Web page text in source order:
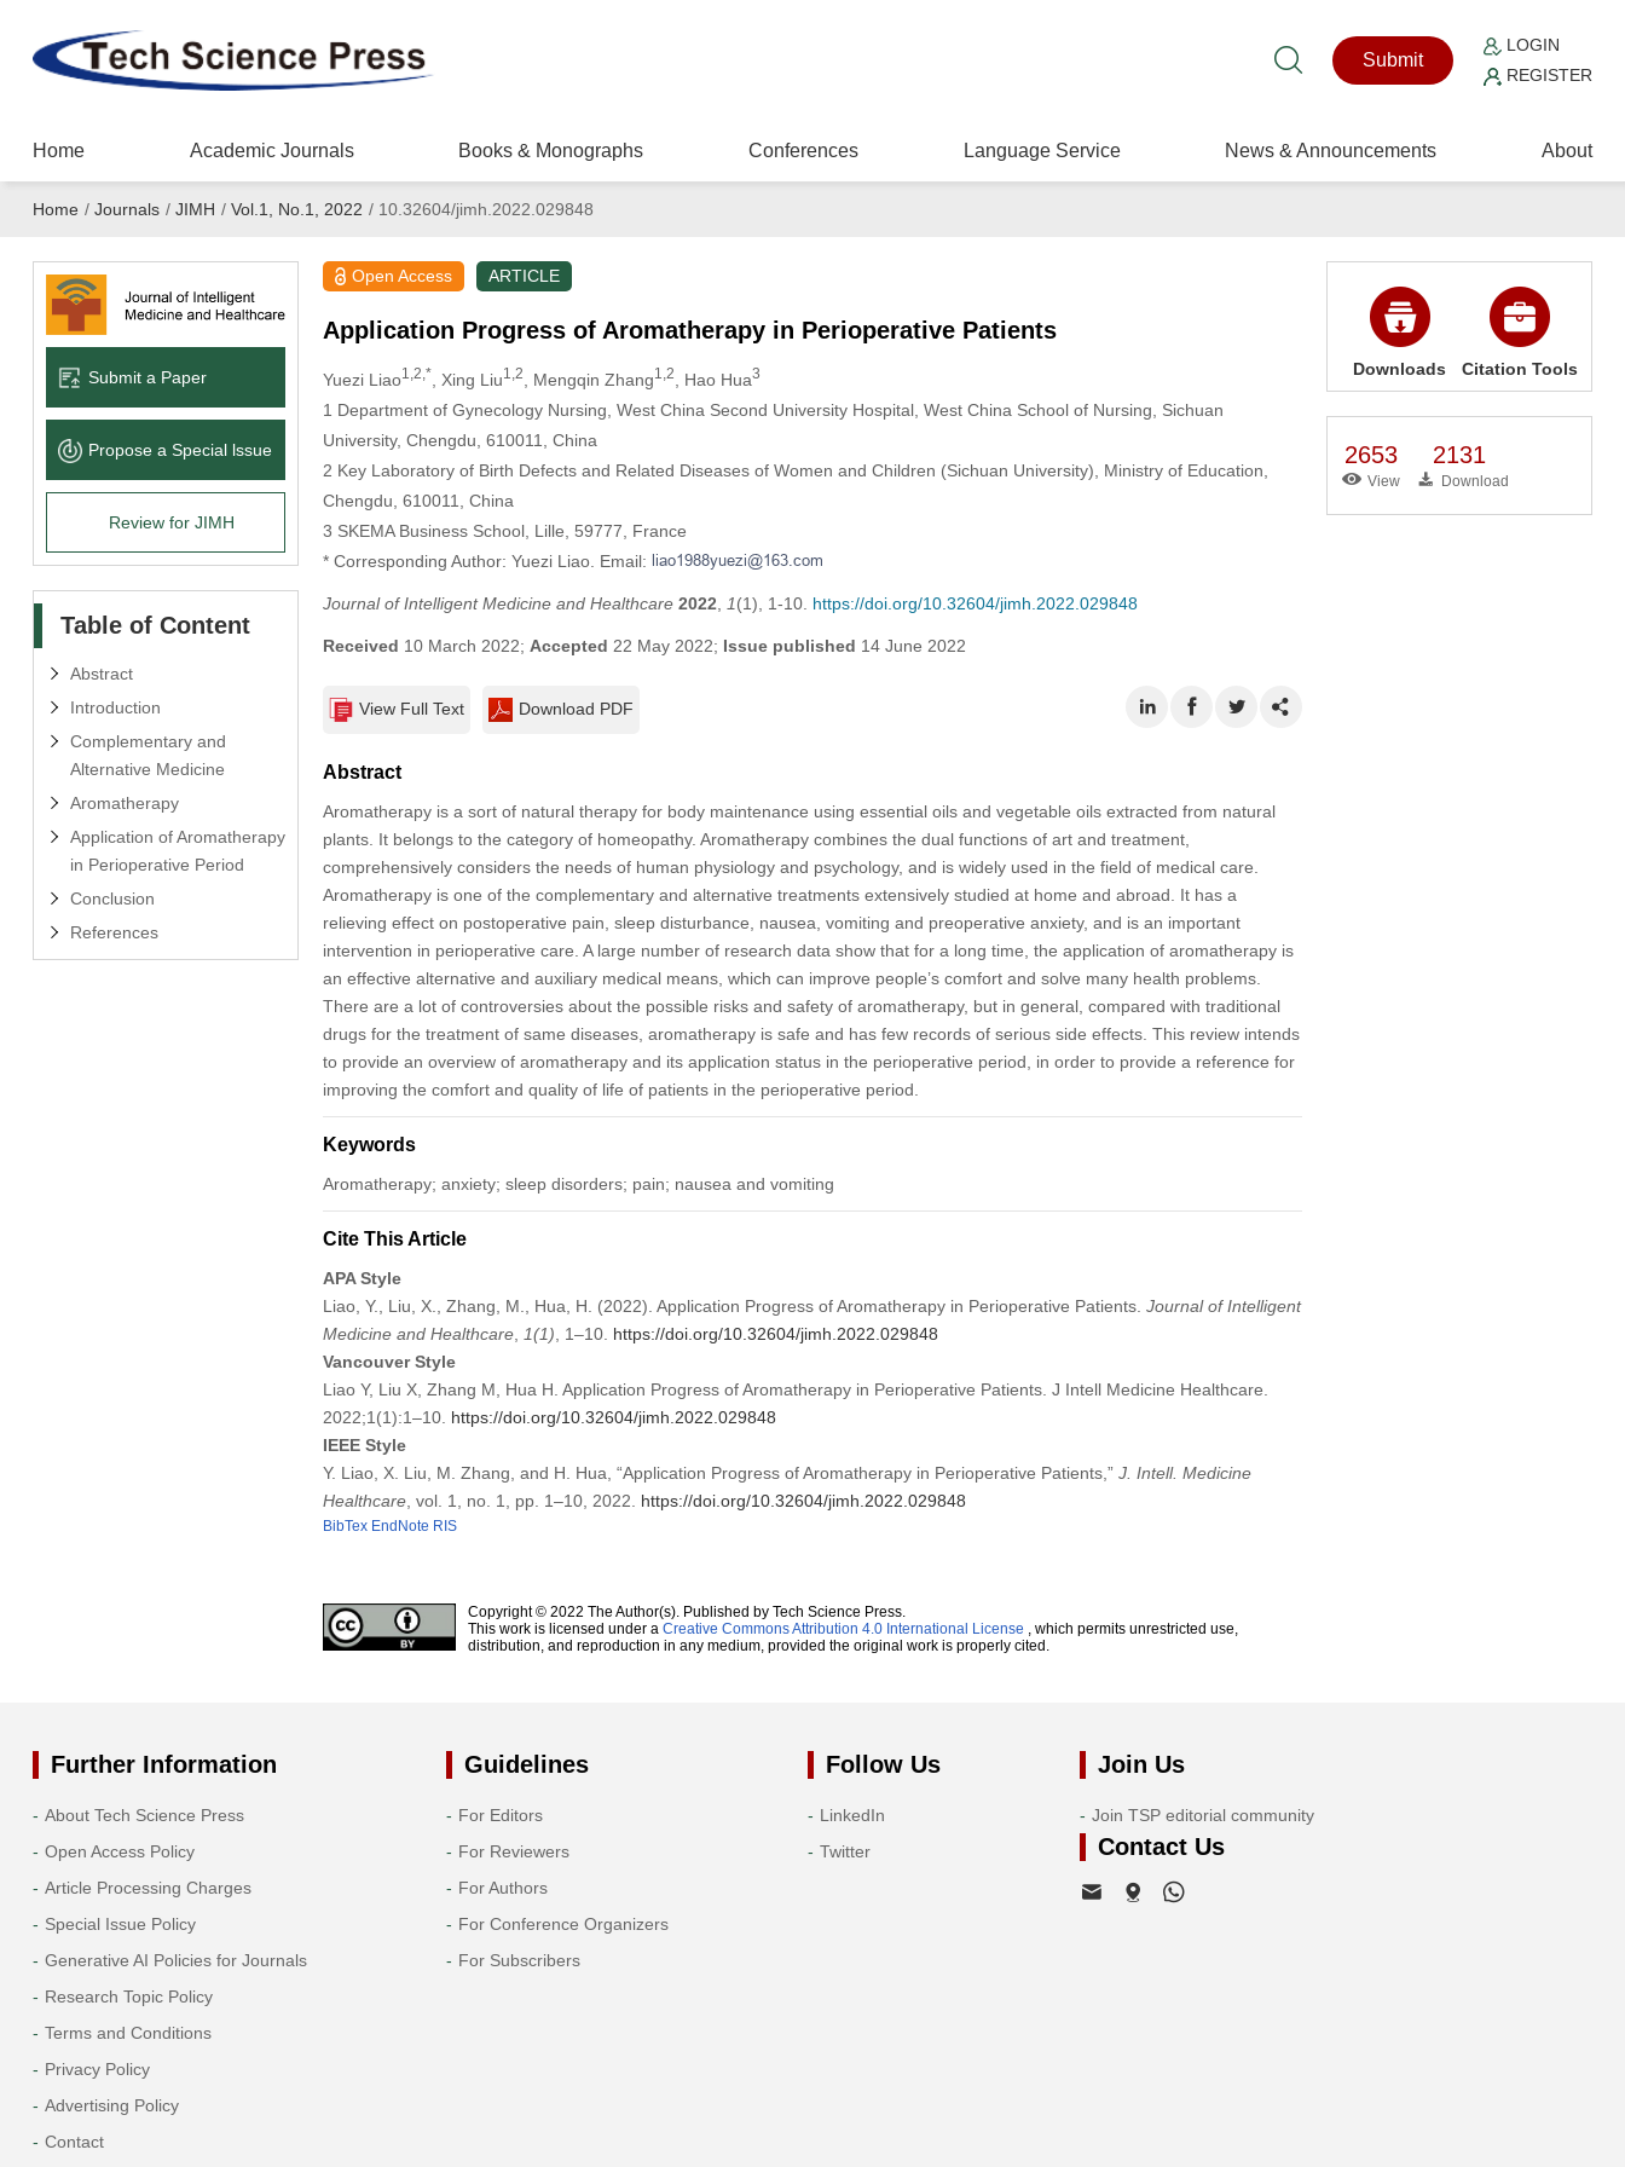
Submit
LOGIN
REGISTER
Home Academic Journals Books & Monographs Conferences Language Service News & Announcements About
Home / Journals / JIMH / Vol.1, No.1, 2022 /10.32604/jimh.2022.029848
Submit a Paper
Propose a Special lssue
Review for JIMH
Table of Content
Abstract
Introduction
Complementary and
Alternative Medicine
Aromatherapy
Application of Aromatherapy
in Perioperative Period
Conclusion
References
Open Access ARTICLE
Application Progress of Aromatherapy in Perioperative Patients
Yuezi Liao1,2,* , Xing Liu1,2 , Mengqin Zhang1,2 , Hao Hua3
1 Department of Gynecology Nursing, West China Second University Hospital, West China School of Nursing, Sichuan
University, Chengdu, 610011, China
2 Key Laboratory of Birth Defects and Related Diseases of Women and Children (Sichuan University), Ministry of Education,
Chengdu, 610011, China
3 SKEMA Business School, Lille, 59777, France
* Corresponding Author: Yuezi Liao. Email:
Journal of Intelligent Medicine and Healthcare 2022 1(1), 1-10. https://doi.org/10.32604/jimh.2022.029848
Received 10 March 2022; Accepted 22 May 2022; Issue published 14 June 2022
View Full Text Download PDF
Abstract
Aromatherapy is a sort of natural therapy for body maintenance using essential oils and vegetable oils extracted from natural
plants. It belongs to the category of homeopathy. Aromatherapy combines the dual functions of art and treatment,
comprehensively considers the needs of human physiology and psychology, and is widely used in the field of medical care.
Aromatherapy is one of the complementary and alternative treatments extensively studied at home and abroad. It has a
relieving effect on postoperative pain, sleep disturbance, nausea, vomiting and preoperative anxiety, and is an important
intervention in perioperative care. A large number of research data show that for a long time, the application of aromatherapy is
an effective alternative and auxiliary medical means, which can improve people’s comfort and solve many health problems.
There are a lot of controversies about the possible risks and safety of aromatherapy, but in general, compared with traditional
drugs for the treatment of same diseases, aromatherapy is safe and has few records of serious side effects. This review intends
to provide an overview of aromatherapy and its application status in the perioperative period, in order to provide a reference for
improving the comfort and quality of life of patients in the perioperative period.
Keywords
Aromatherapy; anxiety; sleep disorders; pain; nausea and vomiting
Cite This Article
APA Style
Liao, Y., Liu, X., Zhang, M., Hua, H. (2022). Application Progress of Aromatherapy in Perioperative Patients. Journal of Intelligent
Medicine and Healthcare, 1(1) , 1–10. https://doi.org/10.32604/jimh.2022.029848
Vancouver Style
Liao Y, Liu X, Zhang M, Hua H. Application Progress of Aromatherapy in Perioperative Patients. J Intell Medicine Healthcare.
2022;1(1):1–10. https://doi.org/10.32604/jimh.2022.029848
IEEE Style
Y. Liao, X. Liu, M. Zhang, and H. Hua, “Application Progress of Aromatherapy in Perioperative Patients,” J. Intell. Medicine
Healthcare, vol. 1, no. 1, pp. 1–10, 2022. https://doi.org/10.32604/jimh.2022.029848
BibTex EndNote RIS
Copyright © 2022 The Author(s). Published by Tech Science Press.
This work is licensed under a Creative Commons Attribution 4.0 International License , which permits unrestricted use,
distribution, and reproduction in any medium, provided the original work is properly cited.
Downloads Citation Tools
2653
View
2131
Download
Further Information
About Tech Science Press
Open Access Policy
Article Processing Charges
Special Issue Policy
Generative AI Policies for Journals
Research Topic Policy
Terms and Conditions
Privacy Policy
Advertising Policy
Contact
Guidelines
For Editors
For Reviewers
For Authors
For Conference Organizers
For Subscribers
Follow Us
LinkedIn
Twitter
Join Us
Join TSP editorial community
Contact Us